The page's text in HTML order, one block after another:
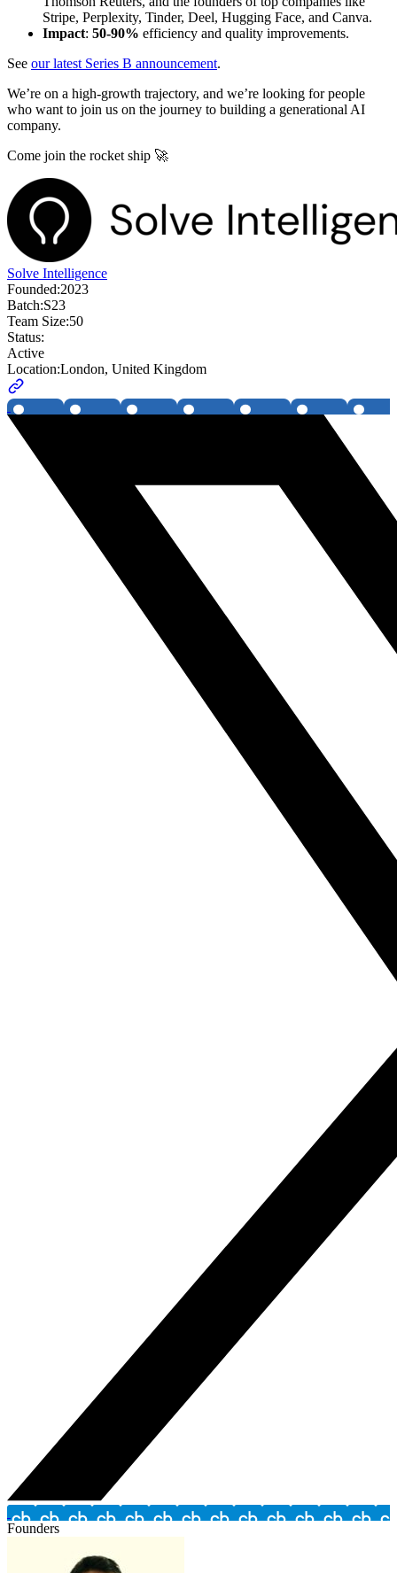
Stripe, Perplexity, Tinder, Deel, Hugging Face, and Canva.
Impact: 50-90% efficiency and quality improvements.
See our latest Series B announcement.
We’re on a high-growth trajectory, and we’re looking for people
who want to join us on the journey to building a generational AI
company.
Come join the rocket ship 🚀
Solve Intelligence
Founded:2023
Batch:S23
Team Size:50
Status:
Active
Location:London, United Kingdom
Founders